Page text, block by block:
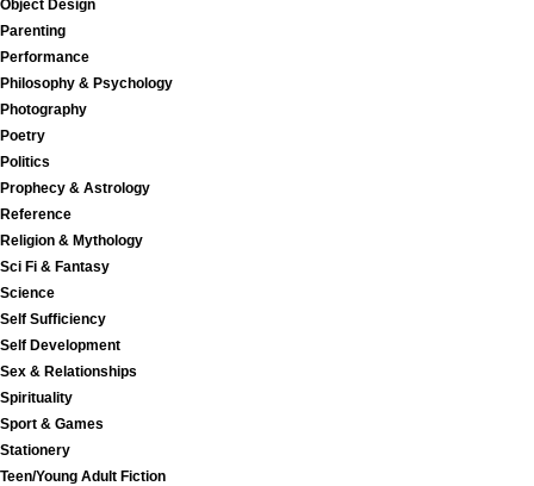
Object Design
Parenting
Performance
Philosophy & Psychology
Photography
Poetry
Politics
Prophecy & Astrology
Reference
Religion & Mythology
Sci Fi & Fantasy
Science
Self Sufficiency
Self Development
Sex & Relationships
Spirituality
Sport & Games
Stationery
Teen/Young Adult Fiction